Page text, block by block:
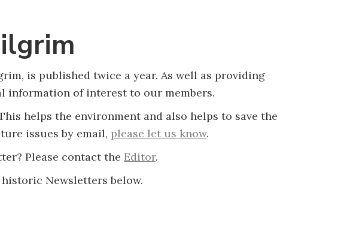
is published twice a year. As well as providing
information of interest to our members.
helps the environment and also helps to save the
issues by email, please let us know.
Please contact the Editor.
Newsletters below.